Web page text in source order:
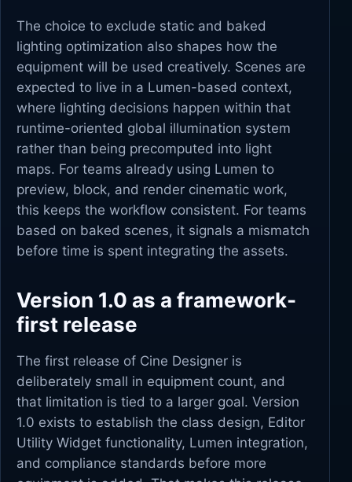
The choice to exclude static and baked
lighting optimization also shapes how the
equipment will be used creatively. Scenes are
expected to live in a Lumen-based context,
where lighting decisions happen within that
runtime-oriented global illumination system
rather than being precomputed into light
maps. For teams already using Lumen to
preview, block, and render cinematic work,
this keeps the workflow consistent. For teams
based on baked scenes, it signals a mismatch
before time is spent integrating the assets.
Version 1.0 as a framework-
first release
The first release of Cine Designer is
deliberately small in equipment count, and
that limitation is tied to a larger goal. Version
1.0 exists to establish the class design, Editor
Utility Widget functionality, Lumen integration,
and compliance standards before more